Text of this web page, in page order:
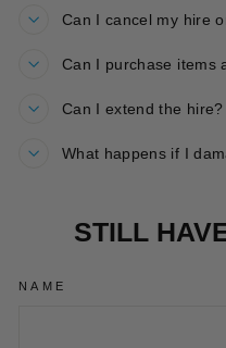
Can I cancel my hire
Can I purchase items
Can I extend the hire?
What happens if I
STILL
NAME